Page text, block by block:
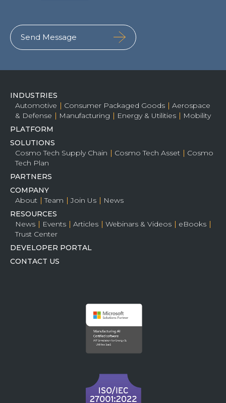
INDUSTRIES
Automotive
Consumer Packaged Goods
Aerospace
& Defense
Manufacturing Energy & Utilities
Mobility
PLATFORM
SOLUTIONS
Cosmo Tech Supply Chain
Cosmo Tech Asset
Cosmo
Tech Plan
PARTNERS
COMPANY
About
Team Join Us
News
RESOURCES
News
Events Articles Webinars & Videos
eBooks
Trust Center
DEVELOPER PORTAL
CONTACT US